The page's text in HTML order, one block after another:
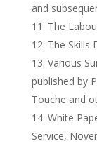
and
The
The Skills
Various
published by
Touche and
White
Service,